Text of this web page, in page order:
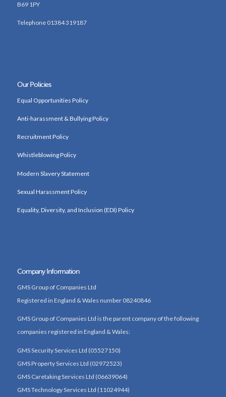
B69 1PY
Telephone 01384 319187
Our Policies
Equal Opportunities Policy
Anti-harassment & Bullying Policy
Recruitment Policy
Whistleblowing Policy
Modern Slavery Statement
Sexual Harassment Policy
Equality, Diversity, and Inclusion (EDI) Policy
Company Information
GMS Group of Companies Ltd
Registered in England & Wales number 08240846
GMS Group of Companies Ltd is the parent company of the following
companies registered in England & Wales:
GMS Security Services Ltd (05527150)
GMS Property Services Ltd (02972523)
GMS Caretaking Services Ltd (06639064)
GMS Technology Services Ltd (11024944)